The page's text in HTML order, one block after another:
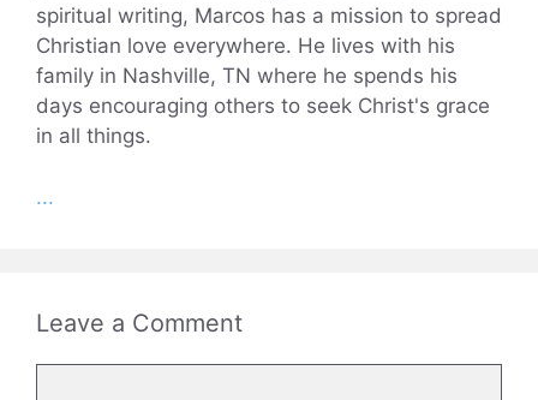
spiritual writing, Marcos has a mission to spread
Christian love everywhere. He lives with his
family in Nashville, TN where he spends his
days encouraging others to seek Christ's grace
in all things.
...
Leave a Comment